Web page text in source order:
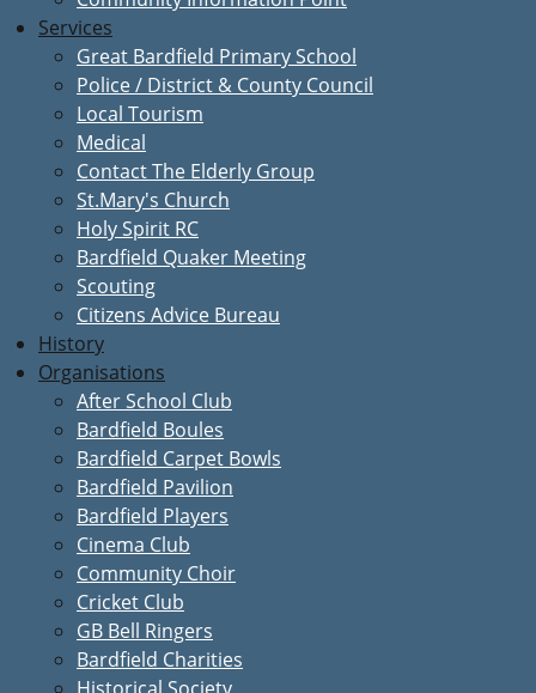
Services
Great Bardfield Primary School
Police / District & County Council
Local Tourism
Medical
Contact The Elderly Group
St.Mary's Church
Holy Spirit RC
Bardfield Quaker Meeting
Scouting
Citizens Advice Bureau
History
Organisations
After School Club
Bardfield Boules
Bardfield Carpet Bowls
Bardfield Pavilion
Bardfield Players
Cinema Club
Community Choir
Cricket Club
GB Bell Ringers
Bardfield Charities